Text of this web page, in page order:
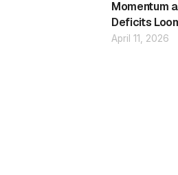
Momentum
Deficits
April 11, 2026